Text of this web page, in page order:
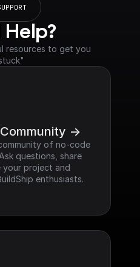
Help?
resources to get you
->
of no-code
questions, share
your project and
enthusiasts.